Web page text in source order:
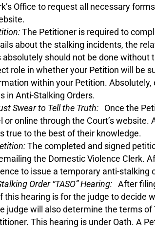
Office to request all necessary
The Petitioner is required to
about the stalking incidents, the
absolutely should not be done
role in whether your Petition will be
within your Petition.
in Anti-Stalking Orders.
Swear to Tell the Truth: Once the
or online through the Court’s
true to the best of their knowledge.
The completed and signed
the Domestic Violence
to issue a temporary anti-stalking
Order “TASO” Hearing: After
this hearing is for the judge to decide
judge will also determine the terms
This hearing is under Oath. A